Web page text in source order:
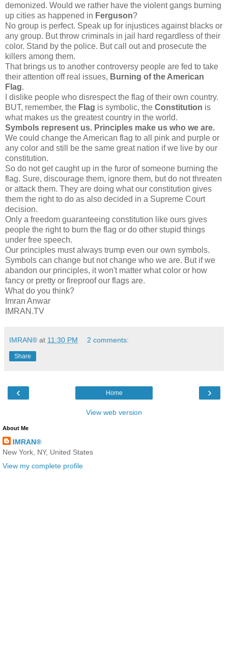
demonized. Would we rather have the violent gangs burning
up cities as happened in Ferguson?
No group is perfect. Speak up for injustices against blacks or
any group. But throw criminals in jail hard regardless of their
color. Stand by the police. But call out and prosecute the
killers among them.
That brings us to another controversy people are fed to take
their attention off real issues, Burning of the American
Flag.
I dislike people who disrespect the flag of their own country.
BUT, remember, the Flag is symbolic, the Constitution is
what makes us the greatest country in the world.
Symbols represent us. Principles make us who we are.
We could change the American flag to all pink and purple or
any color and still be the same great nation if we live by our
constitution.
So do not get caught up in the furor of someone burning the
flag. Sure, discourage them, ignore them, but do not threaten
or attack them. They are doing what our constitution gives
them the right to do as also decided in a Supreme Court
decision.
Only a freedom guaranteeing constitution like ours gives
people the right to burn the flag or do other stupid things
under free speech.
Our principles must always trump even our own symbols.
Symbols can change but not change who we are. But if we
abandon our principles, it won't matter what color or how
fancy or pretty or fireproof our flags are.
What do you think?
Imran Anwar
IMRAN.TV
IMRAN® at 11:30 PM 2 comments:
Share
‹ ›
Home
View web version
About Me
IMRAN®
New York, NY, United States
View my complete profile